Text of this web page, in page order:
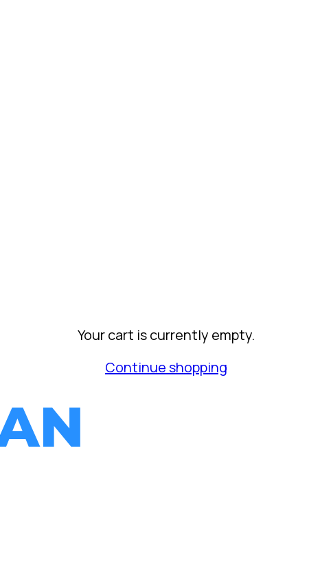
Your cart is currently empty.
Continue shopping